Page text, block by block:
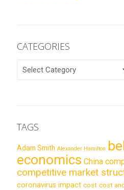
CATEGORIES
TAGS
Adam Smith Alexander Hamilton
economics China
competitive market
coronavirus impact cost cost